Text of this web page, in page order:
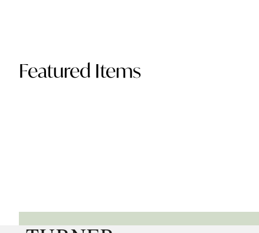
Featured Items